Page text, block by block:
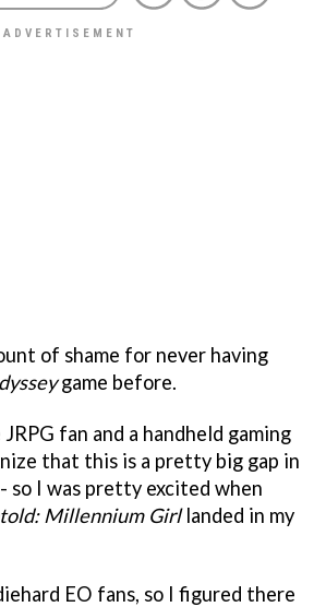
of shame for never having
game before.
fan and a handheld gaming
that this is a pretty big gap in
so I was pretty excited when
Millennium Girllanded in my
EO fans, so I figured there